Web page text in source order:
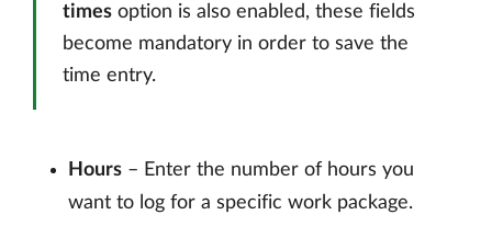
times option is also enabled, these fields
become mandatory in order to save the
time entry.
Hours – Enter the number of hours you
want to log for a specific work package.